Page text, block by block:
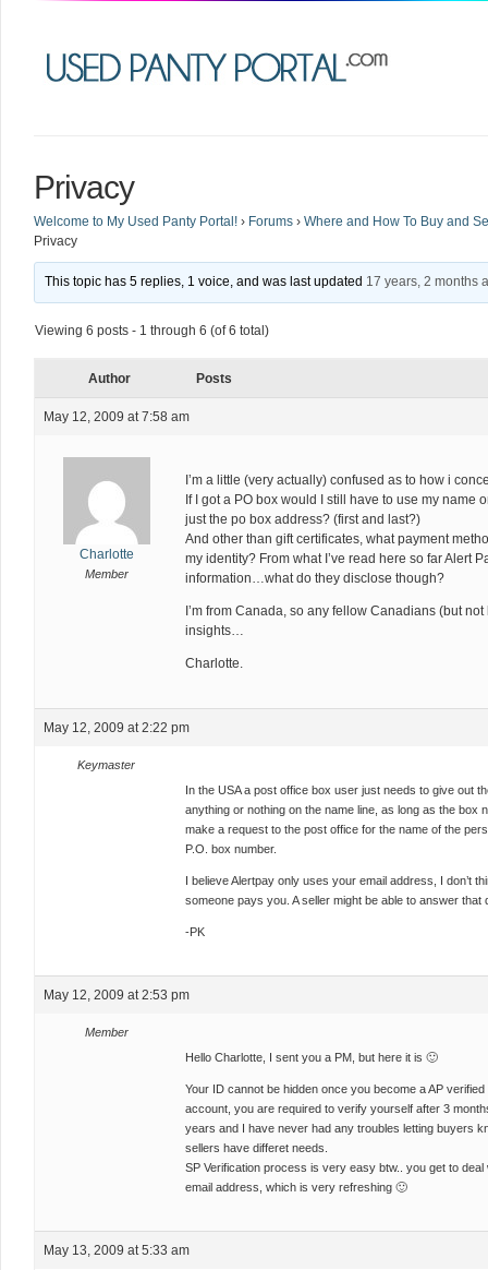
Privacy
Welcome to My Used Panty Portal! › Forums › Where and How To Buy and
Privacy
This topic has 5 replies, 1 voice, and was last updated 17 years, 2 months
Viewing 6 posts - 1 through 6 (of 6 total)
Author Posts
May 12, 2009 at 7:58 am
Charlotte
Member
I’m a little (very actually) confused as to how i
If I got a PO box would I still have to use my name
just the po box address? (first and last?)
And other than gift certificates, what payment
my identity? From what I’ve read here so far Alert
information…what do they disclose though?
I’m from Canada, so any fellow Canadians (but
insights…
Charlotte.
May 12, 2009 at 2:22 pm
Keymaster
In the USA a post office box user just needs to give out
anything or nothing on the name line, as long as the box
make a request to the post office for the name of the
P.O. box number.
I believe Alertpay only uses your email address, I don’t
someone pays you. A seller might be able to answer that
-PK
May 12, 2009 at 2:53 pm
Member
Hello Charlotte, I sent you a PM, but here it is 🙂
Your ID cannot be hidden once you become a AP
account, you are required to verify yourself after 3
years and I have never had any troubles letting buyers
sellers have differet needs.
SP Verification process is very easy btw.. you get to
email address, which is very refreshing 🙂
May 13, 2009 at 5:33 am